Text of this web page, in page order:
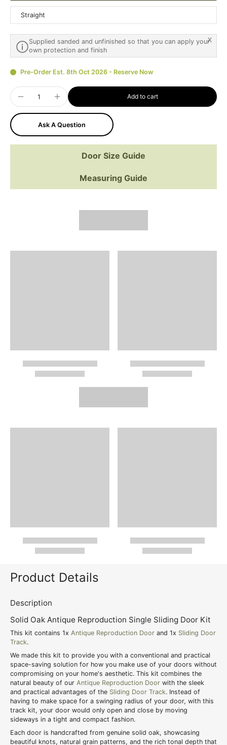
Straight
Supplied sanded and unfinished so that you can apply your
own protection and finish
X
Pre-Order Est. 8th Oct 2026 - Reserve Now
Add to cart
Ask A Question
Door Size Guide
Measuring Guide
Product Details
Description
Solid Oak Antique Reproduction Single Sliding Door Kit
This kit contains 1x Antique Reproduction Door and 1x Sliding Door
Track.
We made this kit to provide you with a conventional and practical
space-saving solution for how you make use of your doors without
compromising on your home's aesthetic. This kit combines the
natural beauty of our Antique Reproduction Door with the sleek
and practical advantages of the Sliding Door Track. Instead of
having to make space for a swinging radius of your door, with this
track kit, your door would only open and close by moving
sideways in a tight and compact fashion.
Each door is handcrafted from genuine solid oak, showcasing
beautiful knots, natural grain patterns, and the rich tonal depth that